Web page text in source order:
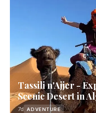
Tassili n'Ajjer -
Scenic Desert in
7d ADVENTURE